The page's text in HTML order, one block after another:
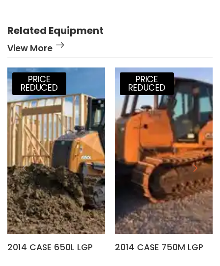
Related Equipment
View More
PRICE
REDUCED
2014 CASE 650L LGP
PRICE
REDUCED
2014 CASE 750M LGP